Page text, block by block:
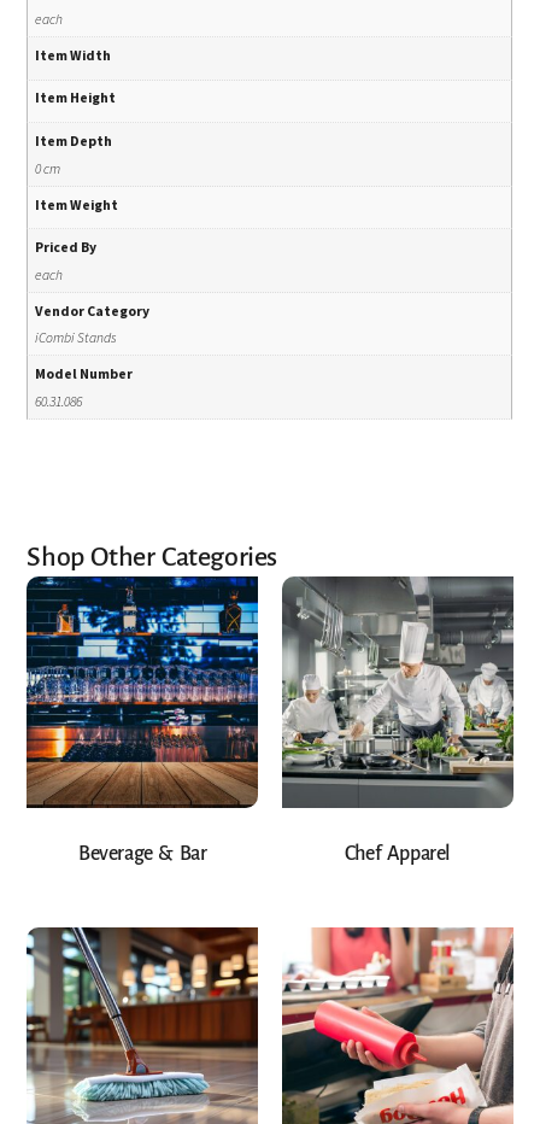
each
Item Width
Item Height
Item Depth
0 cm
Item Weight
Priced By
each
Vendor Category
iCombi Stands
Model Number
60.31.086
Shop Other Categories
Beverage & Bar Chef Apparel